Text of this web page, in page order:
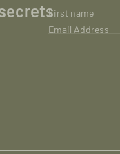
First name
Email Address